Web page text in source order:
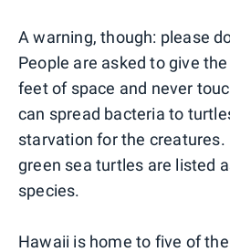
A warning, though: please
People are asked to give
feet of space and never
can spread bacteria to
starvation for the
green sea turtles are listed
species.
Hawaii is home to five of